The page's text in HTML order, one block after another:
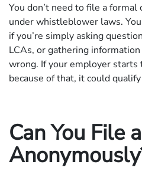
You don’t need to file a
under whistleblower laws.
if you’re simply asking
LCAs, or gathering
wrong. If your employer
because of that, it could
Can You File